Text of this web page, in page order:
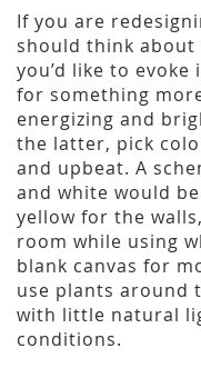
If you are
should think
you’d like to
for something
energizing and
the latter, pick
and upbeat. A
and white would
yellow for the
room while using
blank canvas for
use plants around
with little natural
conditions.